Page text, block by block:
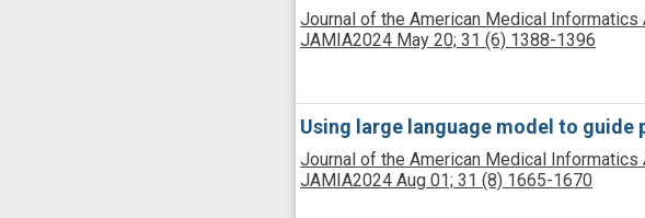
Journal of the American Medical Informatics
JAMIA2024 May 20; 31 (6) 1388-1396
Using large language model to
Journal of the American Medical Informatics
JAMIA2024 Aug 01; 31 (8) 1665-1670